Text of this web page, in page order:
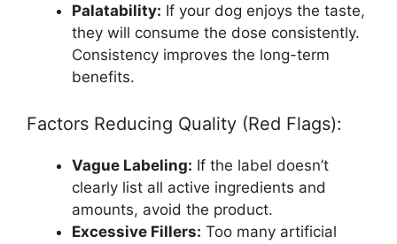
Palatability: If your dog enjoys the taste,
they will consume the dose consistently.
Consistency improves the long-term
benefits.
Factors Reducing Quality (Red Flags):
Vague Labeling: If the label doesn’t
clearly list all active ingredients and
amounts, avoid the product.
Excessive Fillers: Too many artificial